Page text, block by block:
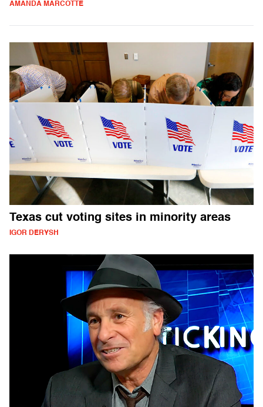
AMANDA MARCOTTE
Texas cut voting sites in minority areas
IGOR DERYSH